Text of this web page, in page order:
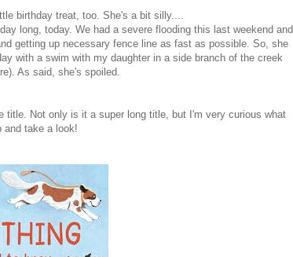
birthday treat, too. She's a bit silly....
long, today. We had a severe flooding this last weekend and
getting up necessary fence line as fast as possible. So, she
with a swim with my daughter in a side branch of the creek
As said, she's spoiled.
title. Not only is it a super long title, but I'm very curious what
and take a look!